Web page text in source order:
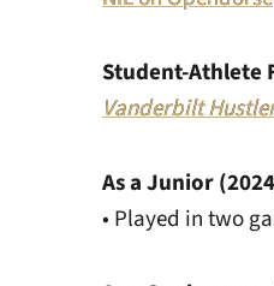
Student-Athlete
Vanderbilt
As a Junior
• Played in two